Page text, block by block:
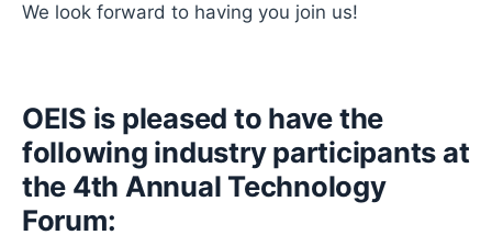
We look forward to having you join us!
OEIS is pleased to have the
following industry participants at
the 4th Annual Technology
Forum: